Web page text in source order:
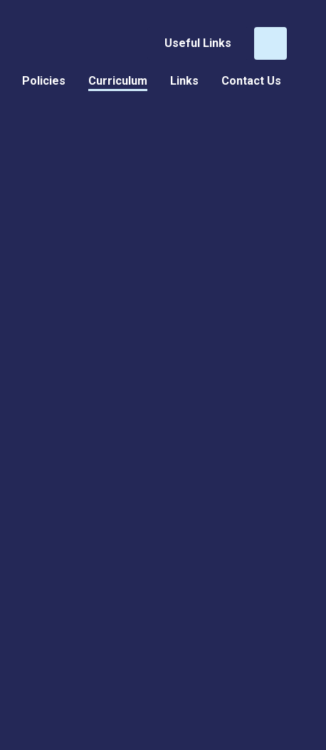
Useful Links
Policies Curriculum Links Contact Us